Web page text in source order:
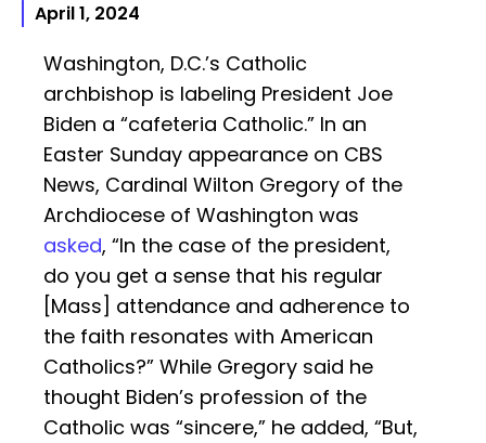
April 1, 2024
Washington, D.C.’s Catholic
archbishop is labeling President Joe
Biden a “cafeteria Catholic.” In an
Easter Sunday appearance on CBS
News, Cardinal Wilton Gregory of the
Archdiocese of Washington was
asked, “In the case of the president,
do you get a sense that his regular
[Mass] attendance and adherence to
the faith resonates with American
Catholics?” While Gregory said he
thought Biden’s profession of the
Catholic was “sincere,” he added, “But,